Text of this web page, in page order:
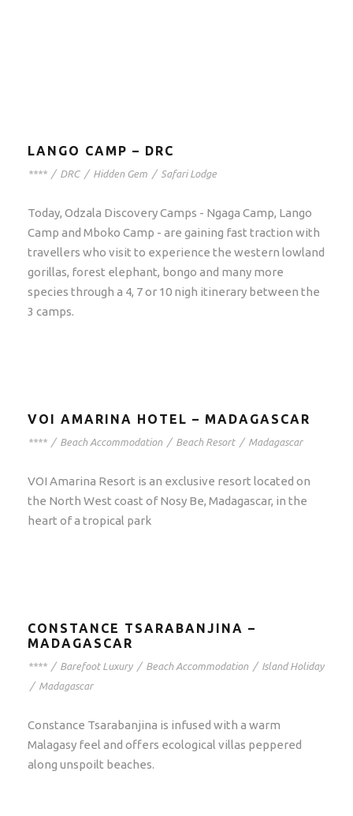
LANGO CAMP – DRC
**** / DRC / Hidden Gem / Safari Lodge
Today, Odzala Discovery Camps - Ngaga Camp, Lango
Camp and Mboko Camp - are gaining fast traction with
travellers who visit to experience the western lowland
gorillas, forest elephant, bongo and many more
species through a 4, 7 or 10 nigh itinerary between the
3 camps.
VOI AMARINA HOTEL – MADAGASCAR
**** / Beach Accommodation / Beach Resort / Madagascar
VOI Amarina Resort is an exclusive resort located on
the North West coast of Nosy Be, Madagascar, in the
heart of a tropical park
CONSTANCE TSARABANJINA –
MADAGASCAR
**** / Barefoot Luxury / Beach Accommodation / Island Holiday
/ Madagascar
Constance Tsarabanjina is infused with a warm
Malagasy feel and offers ecological villas peppered
along unspoilt beaches.